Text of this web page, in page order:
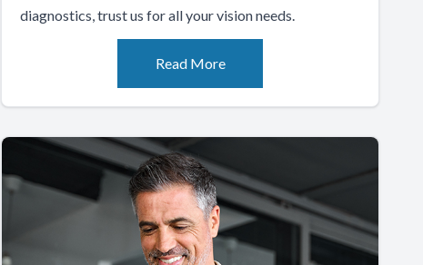
diagnostics, trust us for all your vision needs.
Read More